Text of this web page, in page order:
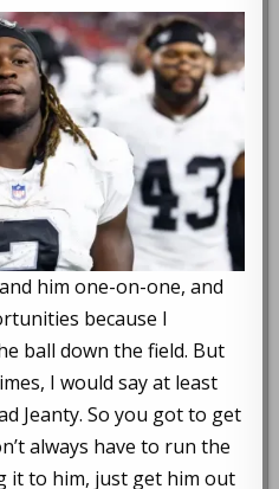
him one-on-one, and
because I
ball down the field. But
I would say at least
Jeanty. So you got to get
always have to run the
it to him, just get him out